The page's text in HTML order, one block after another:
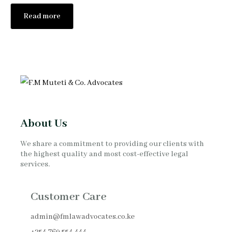
Read more
About Us
We share a commitment to providing our clients with
the highest quality and most cost-effective legal
services.
Customer Care
admin@fmlawadvocates.co.ke